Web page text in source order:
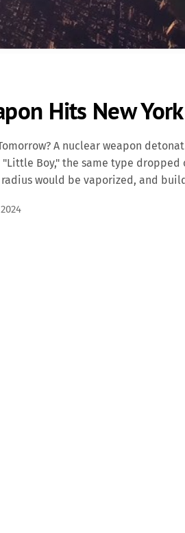
Hits New
A nuclear weapon
Boy," the same type dropped
would be vaporized, and
fires, and radioactive